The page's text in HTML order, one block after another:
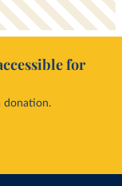
for
donation.